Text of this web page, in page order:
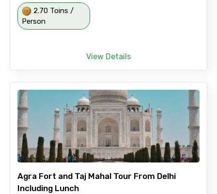
2.70 Toins /
Person
View Details
Agra Fort and Taj Mahal Tour From Delhi
Including Lunch